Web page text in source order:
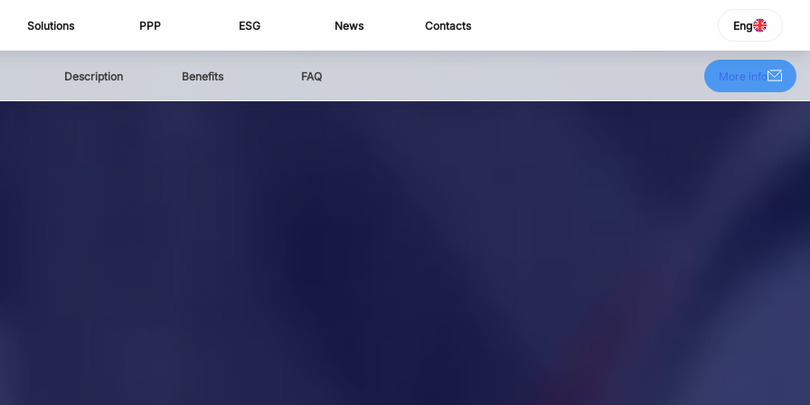
Solutions PPP ESG News Contacts Eng
SELECT LANGUAGE
Description Benefits FAQ More info